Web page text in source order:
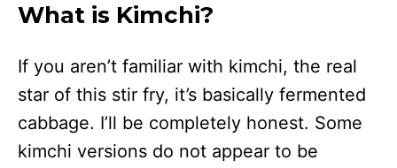
What is Kimchi?
If you aren’t familiar with kimchi, the real
star of this stir fry, it’s basically fermented
cabbage. I’ll be completely honest. Some
kimchi versions do not appear to be